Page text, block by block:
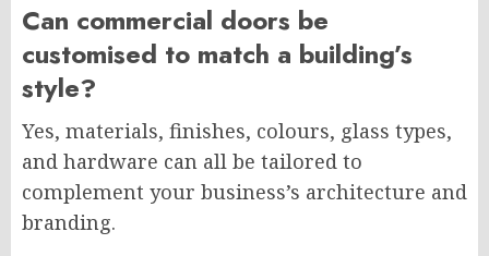
Can commercial doors be
customised to match a building’s
style?
Yes, materials, finishes, colours, glass types,
and hardware can all be tailored to
complement your business’s architecture and
branding.